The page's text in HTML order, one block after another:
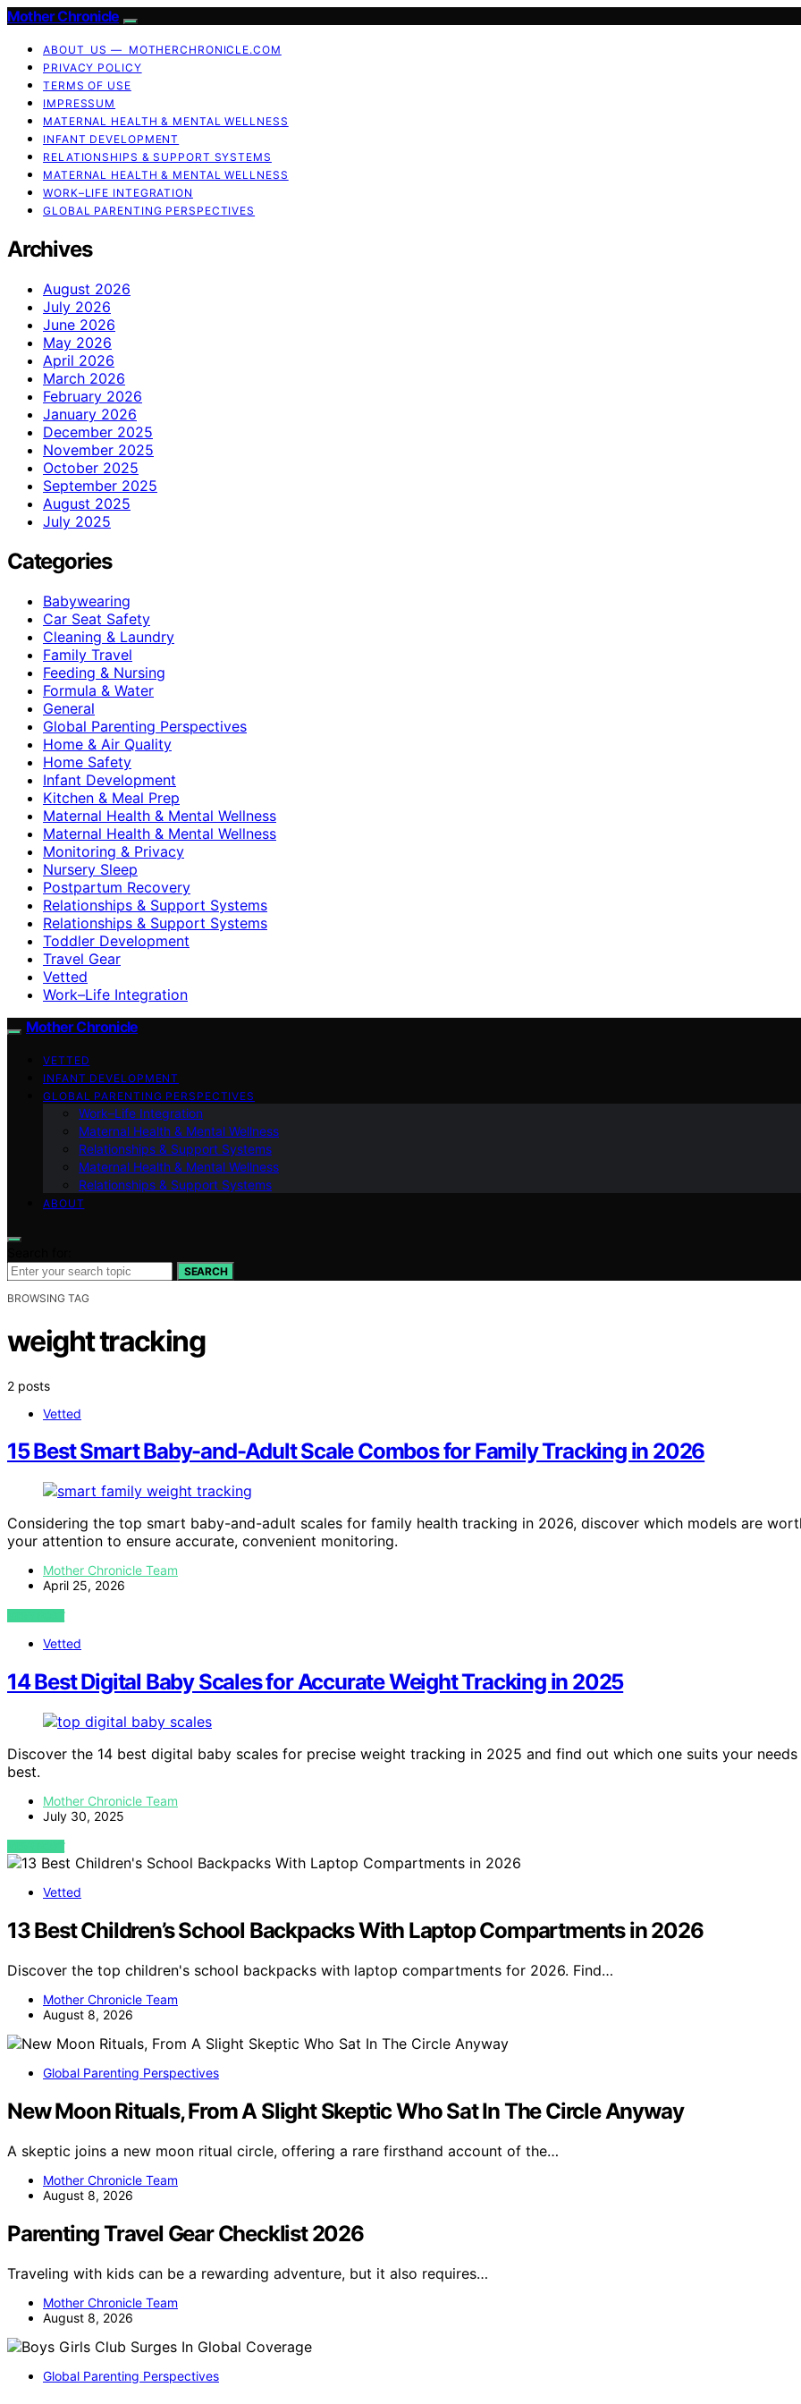
Mother Chronicle
ABOUT US — MOTHERCHRONICLE.COM
PRIVACY POLICY
TERMS OF USE
IMPRESSUM
MATERNAL HEALTH & MENTAL WELLNESS
INFANT DEVELOPMENT
RELATIONSHIPS & SUPPORT SYSTEMS
MATERNAL HEALTH & MENTAL WELLNESS
WORK–LIFE INTEGRATION
GLOBAL PARENTING PERSPECTIVES
Archives
August 2026
July 2026
June 2026
May 2026
April 2026
March 2026
February 2026
January 2026
December 2025
November 2025
October 2025
September 2025
August 2025
July 2025
Categories
Babywearing
Car Seat Safety
Cleaning & Laundry
Family Travel
Feeding & Nursing
Formula & Water
General
Global Parenting Perspectives
Home & Air Quality
Home Safety
Infant Development
Kitchen & Meal Prep
Maternal Health & Mental Wellness
Maternal Health & Mental Wellness
Monitoring & Privacy
Nursery Sleep
Postpartum Recovery
Relationships & Support Systems
Relationships & Support Systems
Toddler Development
Travel Gear
Vetted
Work–Life Integration
Mother Chronicle
VETTED
INFANT DEVELOPMENT
GLOBAL PARENTING PERSPECTIVES
Work–Life Integration
Maternal Health & Mental Wellness
Relationships & Support Systems
Maternal Health & Mental Wellness
Relationships & Support Systems
ABOUT
SEARCH
BROWSING TAG
weight tracking
2 posts
Vetted
15 Best Smart Baby-and-Adult Scale Combos for Family Tracking in 2026
Considering the top smart baby-and-adult scales for family health tracking in 2026, discover which models are
your attention to ensure accurate, convenient monitoring.
Mother Chronicle Team
April 25, 2026
VIEW POST
Vetted
14 Best Digital Baby Scales for Accurate Weight Tracking in 2025
Discover the 14 best digital baby scales for precise weight tracking in 2025 and find out which one suits your needs
best.
Mother Chronicle Team
July 30, 2025
VIEW POST
Vetted
13 Best Children’s School Backpacks With Laptop Compartments in 2026
Discover the top children's school backpacks with laptop compartments for 2026. Find…
Mother Chronicle Team
August 8, 2026
Global Parenting Perspectives
New Moon Rituals, From A Slight Skeptic Who Sat In The Circle Anyway
A skeptic joins a new moon ritual circle, offering a rare firsthand account of the…
Mother Chronicle Team
August 8, 2026
Parenting Travel Gear Checklist 2026
Traveling with kids can be a rewarding adventure, but it also requires…
Mother Chronicle Team
August 8, 2026
Global Parenting Perspectives